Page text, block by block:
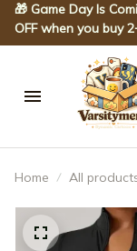
🎁 Game Day Is
OFF when you buy
Home All